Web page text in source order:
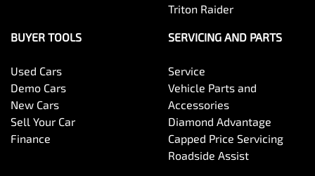
Triton Raider
BUYER TOOLS
Used Cars
Demo Cars
New Cars
Sell Your Car
Finance
SERVICING AND PARTS
Service
Vehicle Parts and
Accessories
Diamond Advantage
Capped Price Servicing
Roadside Assist